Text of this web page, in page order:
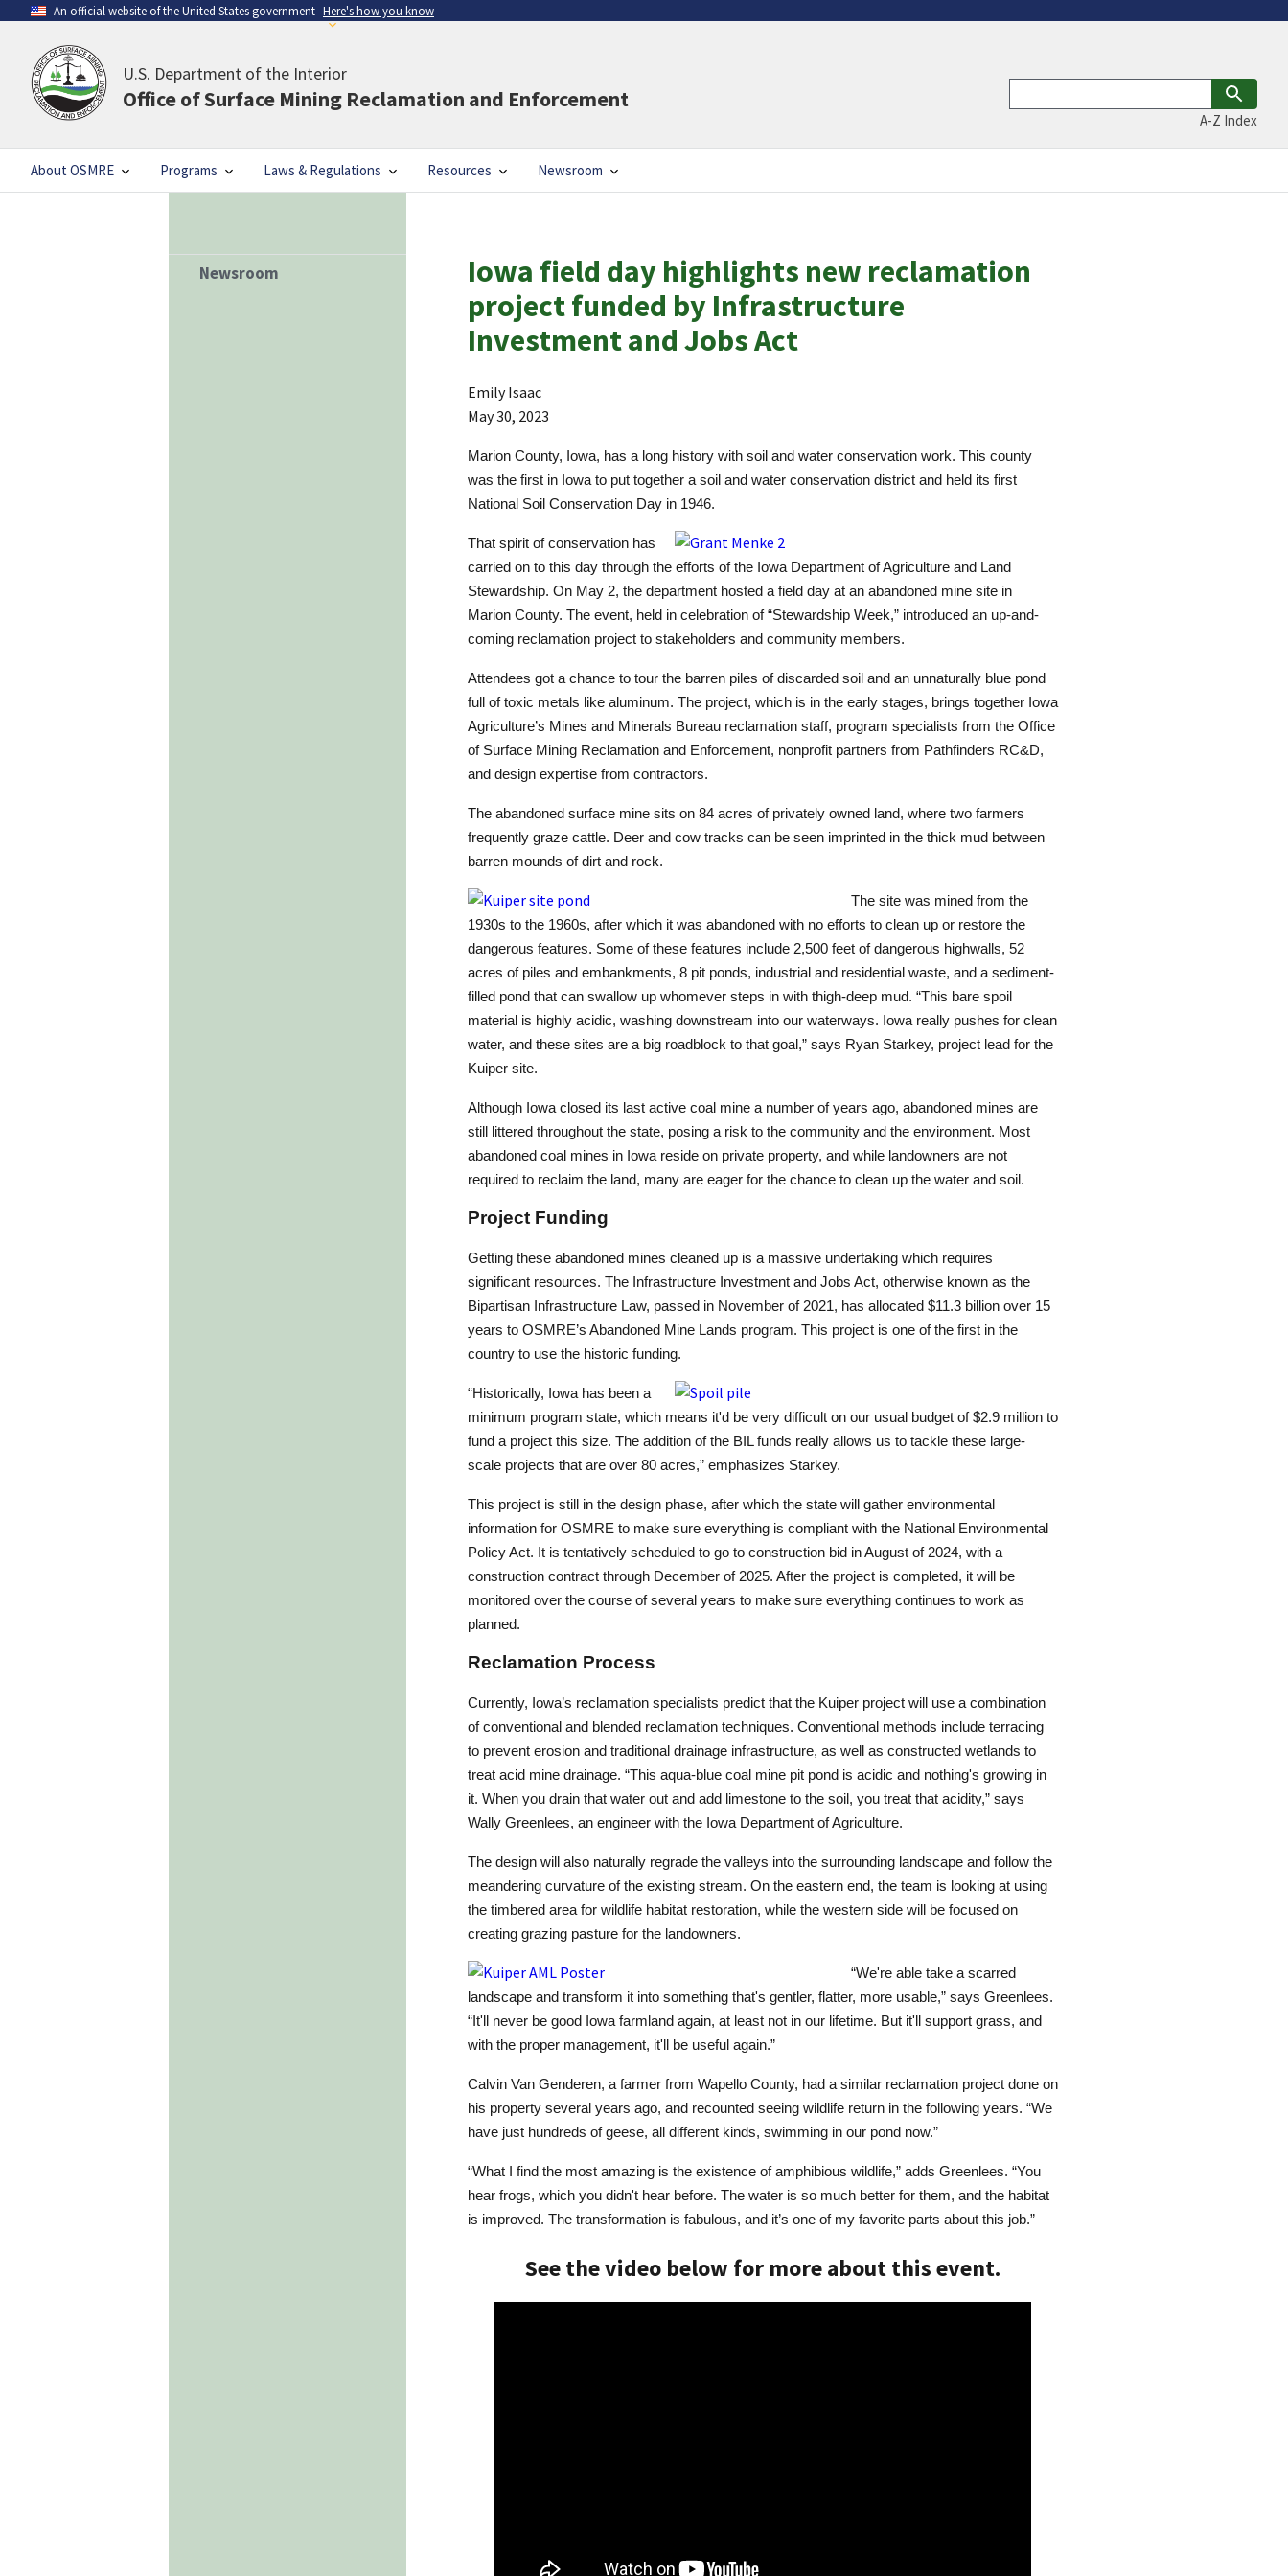
An official website of the United States government Here's how you know
U.S. Department of the Interior
Office of Surface Mining Reclamation and Enforcement
About OSMRE Programs Laws & Regulations Resources Newsroom
A-Z Index
Newsroom
Iowa field day highlights new reclamation
project funded by Infrastructure
Investment and Jobs Act
Emily Isaac
May 30, 2023
Marion County, Iowa, has a long history with soil and water conservation work. This county
was the first in Iowa to put together a soil and water conservation district and held its first
National Soil Conservation Day in 1946.
That spirit of conservation has
carried on to this day through the efforts of the Iowa Department of Agriculture and Land
Stewardship. On May 2, the department hosted a field day at an abandoned mine site in
Marion County. The event, held in celebration of “Stewardship Week,” introduced an up-and-
coming reclamation project to stakeholders and community members.
Attendees got a chance to tour the barren piles of discarded soil and an unnaturally blue pond
full of toxic metals like aluminum. The project, which is in the early stages, brings together Iowa
Agriculture’s Mines and Minerals Bureau reclamation staff, program specialists from the Office
of Surface Mining Reclamation and Enforcement, nonprofit partners from Pathfinders RC&D,
and design expertise from contractors.
The abandoned surface mine sits on 84 acres of privately owned land, where two farmers
frequently graze cattle. Deer and cow tracks can be seen imprinted in the thick mud between
barren mounds of dirt and rock.
The site was mined from the
1930s to the 1960s, after which it was abandoned with no efforts to clean up or restore the
dangerous features. Some of these features include 2,500 feet of dangerous highwalls, 52
acres of piles and embankments, 8 pit ponds, industrial and residential waste, and a sediment-
filled pond that can swallow up whomever steps in with thigh-deep mud. “This bare spoil
material is highly acidic, washing downstream into our waterways. Iowa really pushes for clean
water, and these sites are a big roadblock to that goal,” says Ryan Starkey, project lead for the
Kuiper site.
Although Iowa closed its last active coal mine a number of years ago, abandoned mines are
still littered throughout the state, posing a risk to the community and the environment. Most
abandoned coal mines in Iowa reside on private property, and while landowners are not
required to reclaim the land, many are eager for the chance to clean up the water and soil.
Project Funding
Getting these abandoned mines cleaned up is a massive undertaking which requires
significant resources. The Infrastructure Investment and Jobs Act, otherwise known as the
Bipartisan Infrastructure Law, passed in November of 2021, has allocated $11.3 billion over 15
years to OSMRE’s Abandoned Mine Lands program. This project is one of the first in the
country to use the historic funding.
“Historically, Iowa has been a
minimum program state, which means it'd be very difficult on our usual budget of $2.9 million to
fund a project this size. The addition of the BIL funds really allows us to tackle these large-
scale projects that are over 80 acres,” emphasizes Starkey.
This project is still in the design phase, after which the state will gather environmental
information for OSMRE to make sure everything is compliant with the National Environmental
Policy Act. It is tentatively scheduled to go to construction bid in August of 2024, with a
construction contract through December of 2025. After the project is completed, it will be
monitored over the course of several years to make sure everything continues to work as
planned.
Reclamation Process
Currently, Iowa’s reclamation specialists predict that the Kuiper project will use a combination
of conventional and blended reclamation techniques. Conventional methods include terracing
to prevent erosion and traditional drainage infrastructure, as well as constructed wetlands to
treat acid mine drainage. “This aqua-blue coal mine pit pond is acidic and nothing's growing in
it. When you drain that water out and add limestone to the soil, you treat that acidity,” says
Wally Greenlees, an engineer with the Iowa Department of Agriculture.
The design will also naturally regrade the valleys into the surrounding landscape and follow the
meandering curvature of the existing stream. On the eastern end, the team is looking at using
the timbered area for wildlife habitat restoration, while the western side will be focused on
creating grazing pasture for the landowners.
“We're able take a scarred
landscape and transform it into something that's gentler, flatter, more usable,” says Greenlees.
“It'll never be good Iowa farmland again, at least not in our lifetime. But it'll support grass, and
with the proper management, it'll be useful again.”
Calvin Van Genderen, a farmer from Wapello County, had a similar reclamation project done on
his property several years ago, and recounted seeing wildlife return in the following years. “We
have just hundreds of geese, all different kinds, swimming in our pond now.”
“What I find the most amazing is the existence of amphibious wildlife,” adds Greenlees. “You
hear frogs, which you didn't hear before. The water is so much better for them, and the habitat
is improved. The transformation is fabulous, and it’s one of my favorite parts about this job.”
See the video below for more about this event.